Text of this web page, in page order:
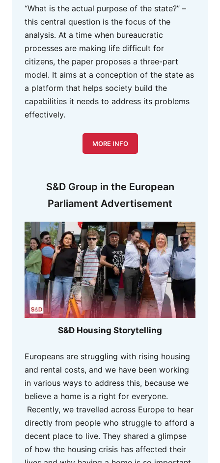
S&D Group in the European
Parliament Advertisement
S&D Housing Storytelling
Europeans are struggling with rising housing
and rental costs, and we have been working
in various ways to address this, because we
believe a home is a right for everyone.
Recently, we travelled across Europe to hear
directly from people who struggle to afford a
decent place to live. They shared a glimpse
of how the housing crisis has affected their
“What is the actual purpose of the state?” –
this central question is the focus of the
analysis. At a time when bureaucratic
processes are making life difficult for
citizens, the paper proposes a three-part
model. It aims at a conception of the state as
a platform that helps society build the
capabilities it needs to address its problems
effectively.
MORE INFO